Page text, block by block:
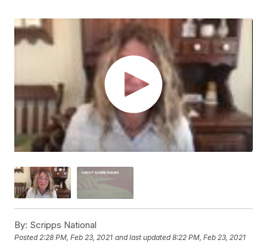
By: Scripps National
Posted2:28 PM, Feb 23, 2021 and last updated 8:22 PM, Feb 23, 2021